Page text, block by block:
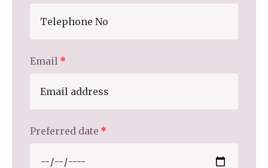
Arrange a viewing
Contact
Email
Preferred date